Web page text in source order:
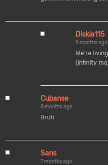
Diskia115
9 months ago
We're
(infinity
Cubanse
8 months ago
Bruh
Sans
7 months ago